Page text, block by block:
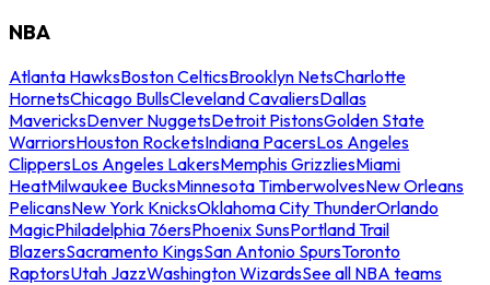
NBA
Atlanta HawksBoston CelticsBrooklyn NetsCharlotte
HornetsChicago BullsCleveland CavaliersDallas
MavericksDenver NuggetsDetroit PistonsGolden State
WarriorsHouston RocketsIndiana PacersLos Angeles
ClippersLos Angeles LakersMemphis GrizzliesMiami
HeatMilwaukee BucksMinnesota TimberwolvesNew Orleans
PelicansNew York KnicksOklahoma City ThunderOrlando
MagicPhiladelphia 76ersPhoenix SunsPortland Trail
BlazersSacramento KingsSan Antonio SpursToronto
RaptorsUtah JazzWashington WizardsSee all NBA teams